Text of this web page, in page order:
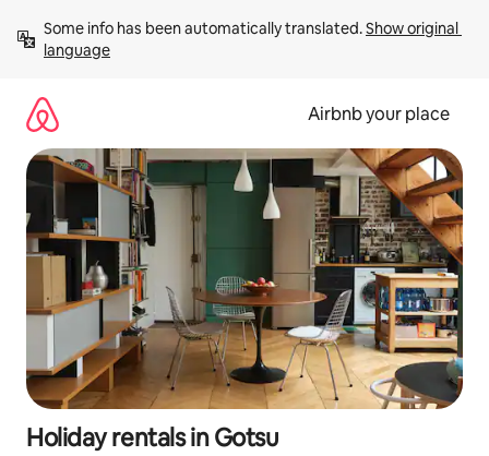
content
Some info has been automatically translated. Show original
language
Airbnb your place
Holiday rentals in Gotsu